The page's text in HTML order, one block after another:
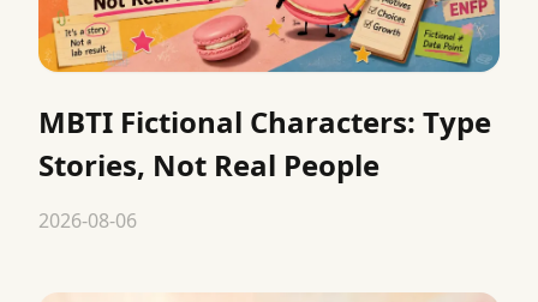
MBTI Fictional Characters: Type
Stories, Not Real People
2026-08-06